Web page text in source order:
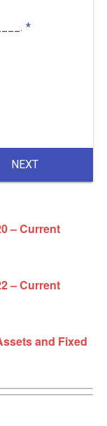
*
NEXT
– Current
– Current
and Fixed